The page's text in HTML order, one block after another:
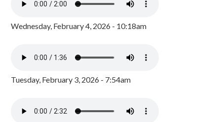
Wednesday, February 4, 2026 - 10:18am
Tuesday, February 3, 2026 - 7:54am